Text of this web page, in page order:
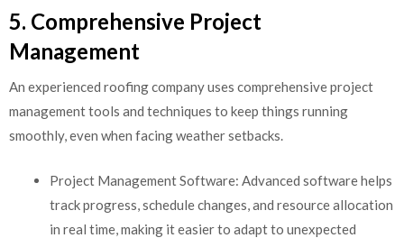
5. Comprehensive Project
Management
An experienced roofing company uses comprehensive project
management tools and techniques to keep things running
smoothly, even when facing weather setbacks.
Project Management Software: Advanced software helps
track progress, schedule changes, and resource allocation
in real time, making it easier to adapt to unexpected